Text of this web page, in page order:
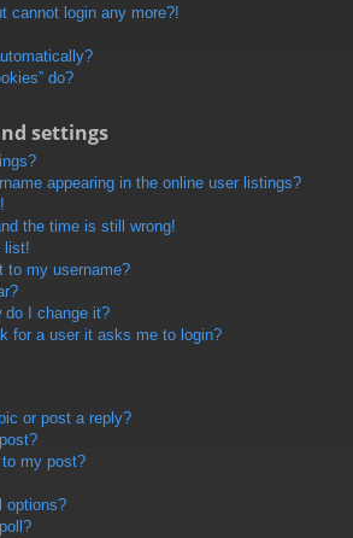
cannot login any more?!
do?
settings
appearing in the online user listings?
the time is still wrong!
list!
to my username?
do I change it?
for a user it asks me to login?
or post a reply?
to my post?
options?